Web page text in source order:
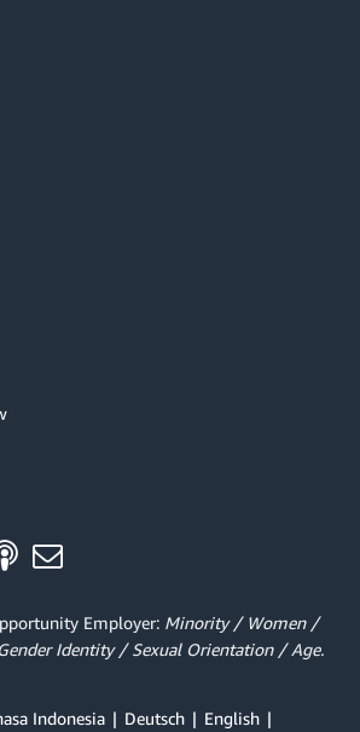
Employer: Minority / Women /
Identity / Sexual Orientation / Age.
Indonesia Deutsch English